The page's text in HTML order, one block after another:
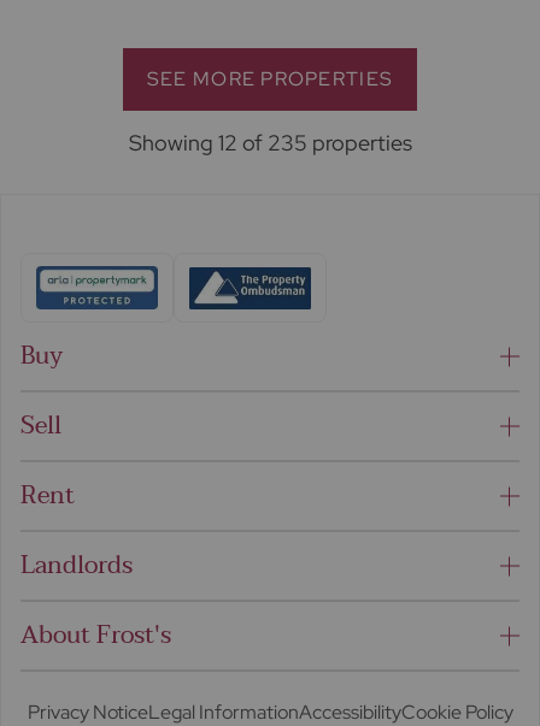
SEE MORE PROPERTIES
Showing 12 of 235 properties
Buy
Sell
Rent
Landlords
About Frost's
Privacy NoticeLegal InformationAccessibilityCookie Policy